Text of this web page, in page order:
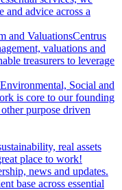
and advice across a
and ValuationsCentrus
valuations and
treasurers to leverage
Social and
is core to our founding
purpose driven
real assets
place to work!
news and updates.
base across essential